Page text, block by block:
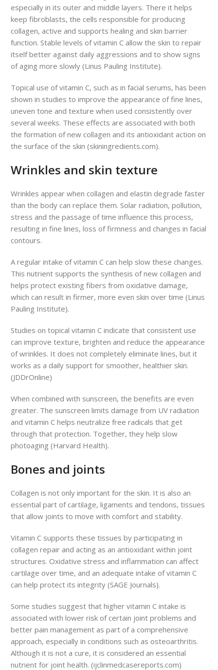
especially in its outer and middle layers. There it helps
keep fibroblasts, the cells responsible for producing
collagen, active and supports healing and skin barrier
function. Stable levels of vitamin C allow the skin to repair
itself better against daily aggressions and to show signs
of aging more slowly (Linus Pauling Institute).
Topical use of vitamin C, such as in facial serums, has been
shown in studies to improve the appearance of fine lines,
uneven tone and texture when used consistently over
several weeks. These effects are associated with both
the formation of new collagen and its antioxidant action on
the surface of the skin (skiningredients.com).
Wrinkles and skin texture
Wrinkles appear when collagen and elastin degrade faster
than the body can replace them. Solar radiation, pollution,
stress and the passage of time influence this process,
resulting in fine lines, loss of firmness and changes in facial
contours.
A regular intake of vitamin C can help slow these changes.
This nutrient supports the synthesis of new collagen and
helps protect existing fibers from oxidative damage,
which can result in firmer, more even skin over time (Linus
Pauling Institute).
Studies on topical vitamin C indicate that consistent use
can improve texture, brighten and reduce the appearance
of wrinkles. It does not completely eliminate lines, but it
works as a daily support for smoother, healthier skin.
(JDDrOnline)
When combined with sunscreen, the benefits are even
greater. The sunscreen limits damage from UV radiation
and vitamin C helps neutralize free radicals that get
through that protection. Together, they help slow
photoaging (Harvard Health).
Bones and joints
Collagen is not only important for the skin. It is also an
essential part of cartilage, ligaments and tendons, tissues
that allow joints to move with comfort and stability.
Vitamin C supports these tissues by participating in
collagen repair and acting as an antioxidant within joint
structures. Oxidative stress and inflammation can affect
cartilage over time, and an adequate intake of vitamin C
can help protect its integrity (SAGE Journals).
Some studies suggest that higher vitamin C intake is
associated with lower risk of certain joint problems and
better pain management as part of a comprehensive
approach, especially in conditions such as osteoarthritis.
Although it is not a cure, it is considered an essential
nutrient for joint health. (ijclinmedcasereports.com)